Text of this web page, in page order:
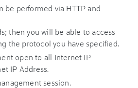
performed via HTTP and
then you will be able to access
the protocol you have specified.
open to all Internet IP
IP Address.
session.